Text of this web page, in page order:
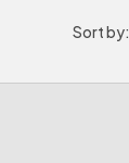
Sort by: